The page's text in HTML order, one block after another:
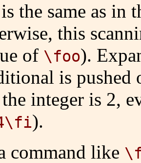
the same as in
this
of \foo).
is
integer is 2,
).
a command like